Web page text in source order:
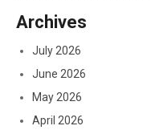
Archives
July 2026
June 2026
May 2026
April 2026